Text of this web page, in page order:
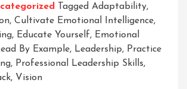
Tagged Adaptability,
, Cultivate Emotional Intelligence,
, Educate Yourself, Emotional
By Example, Leadership, Practice
, Professional Leadership Skills,
, Vision